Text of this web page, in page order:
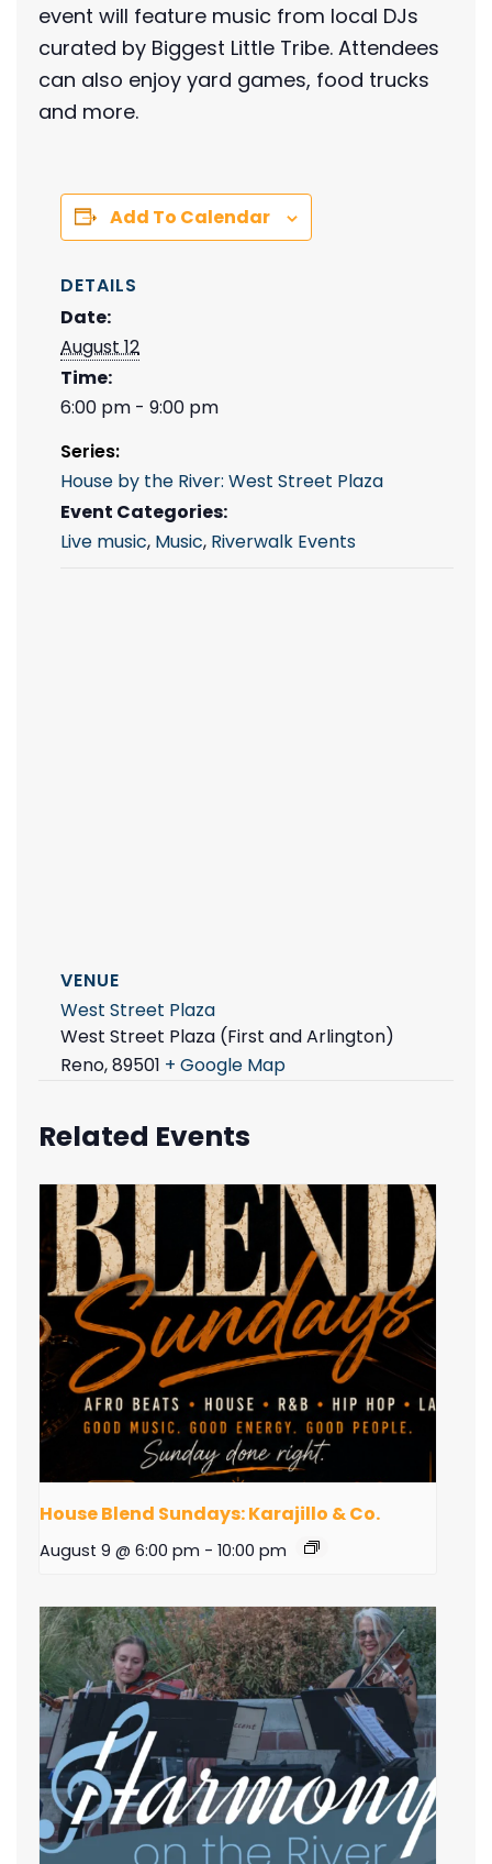
event will feature music from local DJs
curated by Biggest Little Tribe. Attendees
can also enjoy yard games, food trucks
and more.
Add To Calendar
DETAILS
Date:
August 12
Time:
6:00 pm - 9:00 pm
Series:
House by the River: West Street Plaza
Event Categories:
Live music, Music, Riverwalk Events
VENUE
West Street Plaza
West Street Plaza (First and Arlington)
Reno,89501 + Google Map
Related Events
House Blend Sundays: Karajillo & Co.
August 9 @ 6:00 pm - 10:00 pm